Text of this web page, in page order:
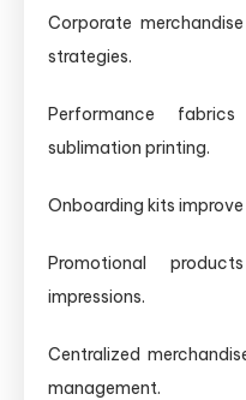
Corporate
strategies.
Performance
sublimation printing.
Onboarding kits
Promotional
impressions.
Centralized
management.